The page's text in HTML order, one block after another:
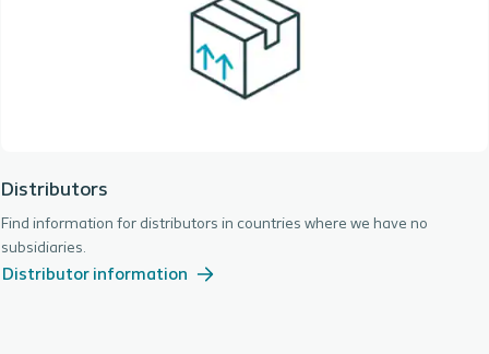
Distributors
Find information for distributors in countries where we have no
subsidiaries.
Distributor information